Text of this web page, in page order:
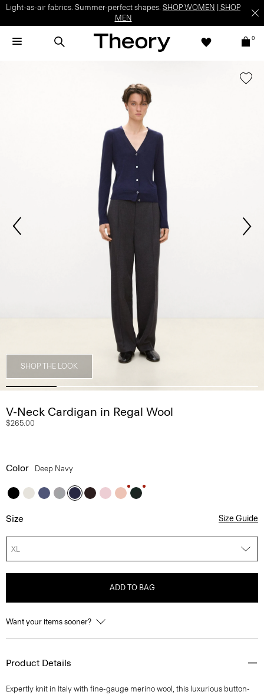
Light-as-air fabrics. Summer-perfect shapes. SHOP WOMEN
SHOP
MEN
0
SHOP THE LOOK
V-Neck Cardigan in Regal Wool
$265.00
Color Deep Navy
Size Size Guide
XL
ADD TO BAG
Want your items sooner?
Product Details
Expertly knit in Italy with fine-gauge merino wool, this luxurious button-